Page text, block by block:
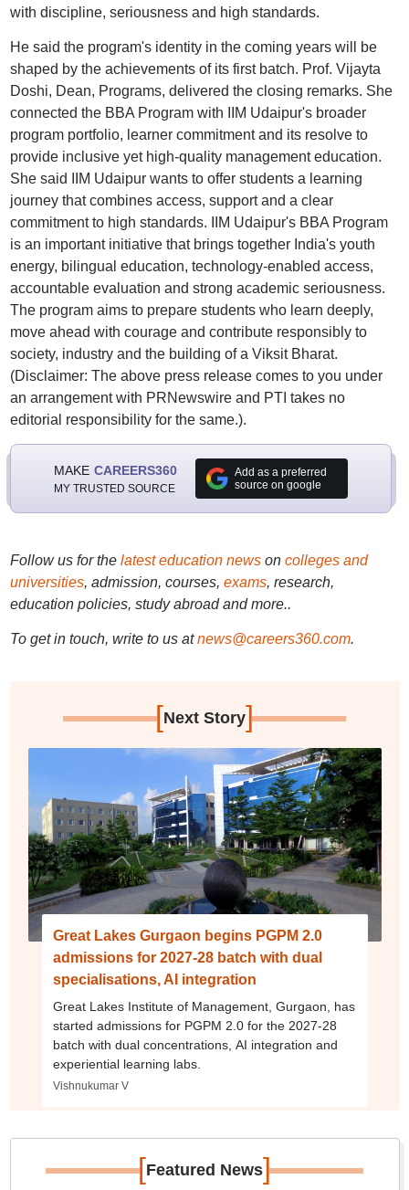
with discipline, seriousness and high standards.
He said the program's identity in the coming years will be
shaped by the achievements of its first batch. Prof. Vijayta
Doshi, Dean, Programs, delivered the closing remarks. She
connected the BBA Program with IIM Udaipur's broader
program portfolio, learner commitment and its resolve to
provide inclusive yet high-quality management education.
She said IIM Udaipur wants to offer students a learning
journey that combines access, support and a clear
commitment to high standards. IIM Udaipur's BBA Program
is an important initiative that brings together India's youth
energy, bilingual education, technology-enabled access,
accountable evaluation and strong academic seriousness.
The program aims to prepare students who learn deeply,
move ahead with courage and contribute responsibly to
society, industry and the building of a Viksit Bharat.
(Disclaimer: The above press release comes to you under
an arrangement with PRNewswire and PTI takes no
editorial responsibility for the same.).
MAKE CAREERS360
MY TRUSTED SOURCE
Add as a preferred
source on google
Follow us for the latest education newson colleges and
universities, admission, courses, exams, research,
education policies, study abroad and more..
To get in touch, write to us at news@careers360.com.
[Next Story]
Great Lakes Gurgaon begins PGPM 2.0
admissions for 2027-28 batch with dual
specialisations, AI integration
Great Lakes Institute of Management, Gurgaon, has
started admissions for PGPM 2.0 for the 2027-28
batch with dual concentrations, AI integration and
experiential learning labs.
Vishnukumar V
[Featured News]